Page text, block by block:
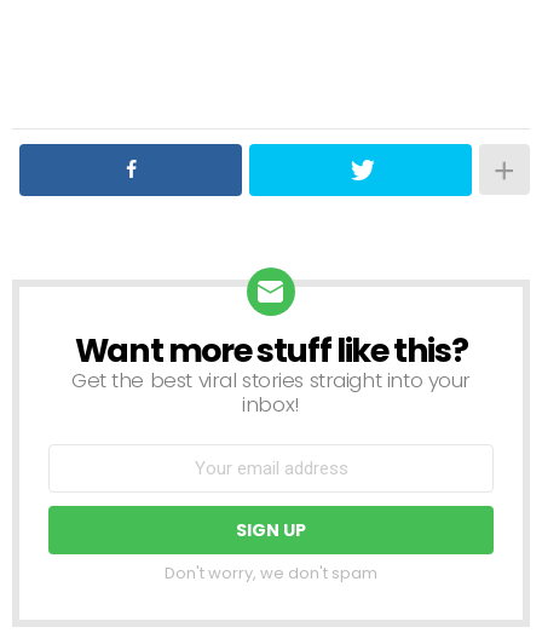
NEWSLETTER
Want more stuff like this?
Get the best viral stories straight into your
inbox!
Don't worry, we don't spam